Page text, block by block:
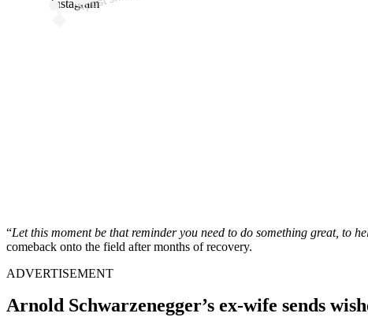
Instagram
“Let this moment be that reminder you need to do something great, to
comeback onto the field after months of recovery.
ADVERTISEMENT
Arnold Schwarzenegger’s ex-wife sends